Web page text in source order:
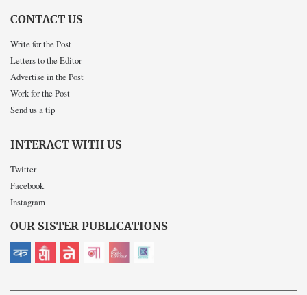
CONTACT US
Write for the Post
Letters to the Editor
Advertise in the Post
Work for the Post
Send us a tip
INTERACT WITH US
Twitter
Facebook
Instagram
OUR SISTER PUBLICATIONS